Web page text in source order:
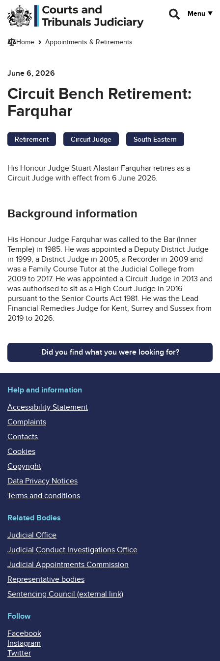
Skip to main content
Menu
Home Appointments & Retirements
June 6, 2026
Circuit Bench Retirement:
Farquhar
Retirement Circuit Judge South Eastern
His Honour Judge Stuart Alastair Farquhar retires as a
Circuit Judge with effect from 6 June 2026.
Background information
His Honour Judge Farquhar was called to the Bar (Inner
Temple) in 1985. He was appointed a Deputy District Judge
in 1999, a District Judge in 2005, a Recorder in 2009 and
was a Family Course Tutor at the Judicial College from
2009 to 2017. He was appointed a Circuit Judge in 2013 and
was authorised to sit as a High Court Judge in 2016
pursuant to the Senior Courts Act 1981. He was the Lead
Financial Remedies Judge for Kent, Surrey and Sussex from
2019 to 2026.
Did you find what you were looking for?
Help and information
Accessibility Statement
Complaints
Contacts
Cookies
Copyright
Data Privacy Notices
Terms and conditions
Related Bodies
Judicial Office
Judicial Conduct Investigations Office
Judicial Appointments Commission
Representative bodies
Sentencing Council (external link)
Follow
Facebook
Instagram
Twitter